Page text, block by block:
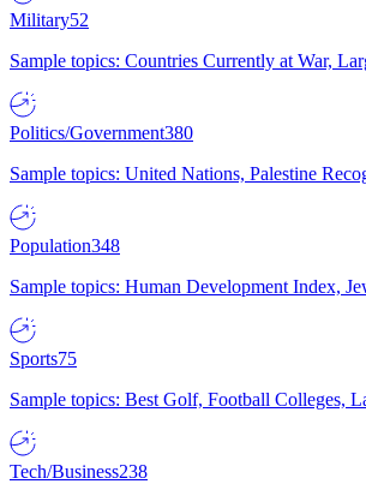
Military52
Sample topics: Countries Currently at War,
Politics/Government380
Sample topics: United Nations, Palestine
Population348
Sample topics: Human Development Index,
Sports75
Sample topics: Best Golf, Football Colleges,
Tech/Business238